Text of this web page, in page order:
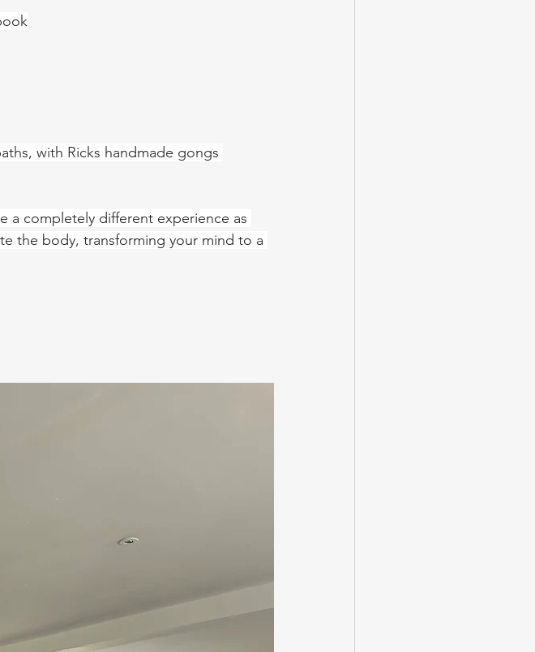
with Ricks handmade gongs
a completely different experience as
the body, transforming your mind to a